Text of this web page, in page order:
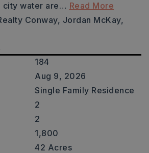
city water are… Read More
Conway, Jordan McKay,
184
Aug 9, 2026
Single Family Residence
2
2
1,800
42 Acres